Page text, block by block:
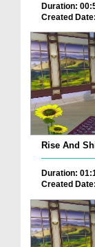
Duration:
Created
Rise And
Duration:
Created